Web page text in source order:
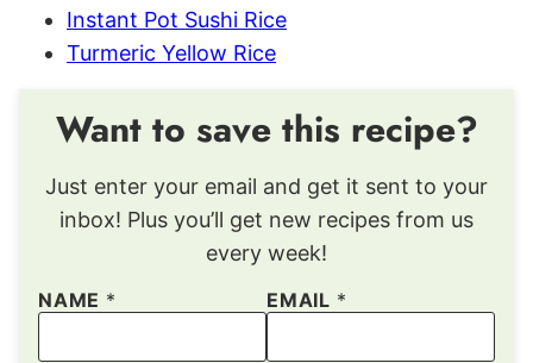
Instant Pot Sushi Rice
Turmeric Yellow Rice
Want to save this recipe?
Just enter your email and get it sent to your
inbox! Plus you’ll get new recipes from us
every week!
NAME * EMAIL *